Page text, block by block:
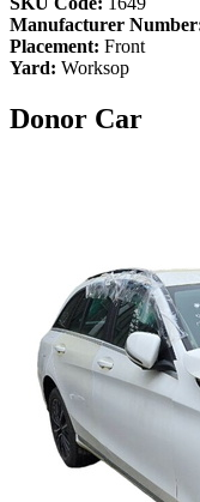
Manufacturer
Placement: Front
Yard: Worksop
Donor Car